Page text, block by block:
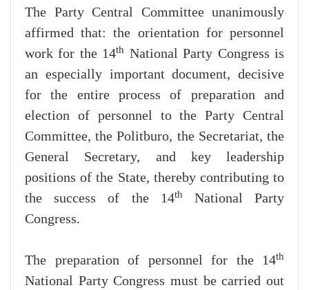
The Party Central Committee unanimously
affirmed that: the orientation for personnel
work for the 14th National Party Congress is
an especially important document, decisive
for the entire process of preparation and
election of personnel to the Party Central
Committee, the Politburo, the Secretariat, the
General Secretary, and key leadership
positions of the State, thereby contributing to
the success of the 14th
National Party
Congress.
The preparation of personnel for the 14th
National Party Congress must be carried out